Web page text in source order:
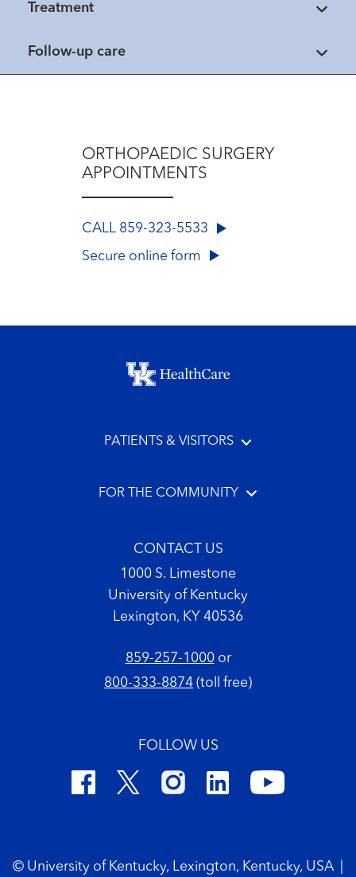
Treatment
Follow-up care
ORTHOPAEDIC SURGERY
APPOINTMENTS
CALL 859-323-5533
Secure online form
Footer menu
PATIENTS & VISITORS
FOR THE COMMUNITY
CONTACT US
1000 S. Limestone
University of Kentucky
Lexington, KY 40536
859-257-1000or
800-333-8874 (toll free)
FOLLOW US
© University of Kentucky, Lexington, Kentucky, USA